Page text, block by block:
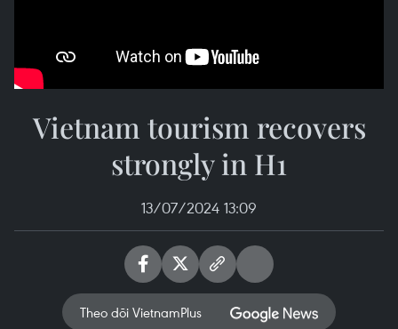
Vietnam tourism recovers
strongly in H1
13/07/2024 13:09
Theo dõi VietnamPlus